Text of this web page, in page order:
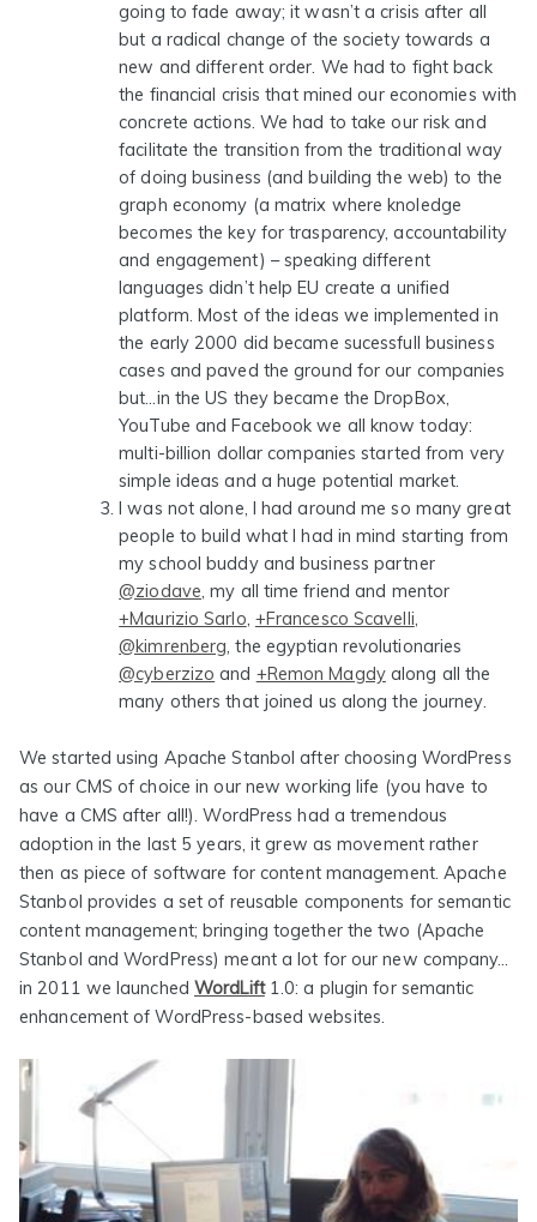
going to fade away; it wasn’t a crisis after all
but a radical change of the society towards a
new and different order. We had to fight back
the financial crisis that mined our economies with
concrete actions. We had to take our risk and
facilitate the transition from the traditional way
of doing business (and building the web) to the
graph economy (a matrix where knoledge
becomes the key for trasparency, accountability
and engagement) – speaking different
languages didn’t help EU create a unified
platform. Most of the ideas we implemented in
the early 2000 did became sucessfull business
cases and paved the ground for our companies
but…in the US they became the DropBox,
YouTube and Facebook we all know today:
multi-billion dollar companies started from very
simple ideas and a huge potential market.
I was not alone, I had around me so many great
people to build what I had in mind starting from
my school buddy and business partner
@ziodave, my all time friend and mentor
+Maurizio Sarlo, +Francesco Scavelli,
@kimrenberg, the egyptian revolutionaries
@cyberzizo and +Remon Magdyalong all the
many others that joined us along the journey.
We started using Apache Stanbol after choosing WordPress
as our CMS of choice in our new working life (you have to
have a CMS after all!). WordPress had a tremendous
adoption in the last 5 years, it grew as movement rather
then as piece of software for content management. Apache
Stanbol provides a set of reusable components for semantic
content management; bringing together the two (Apache
Stanbol and WordPress) meant a lot for our new company…
in 2011 we launched WordLift1.0: a plugin for semantic
enhancement of WordPress-based websites.